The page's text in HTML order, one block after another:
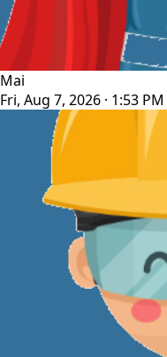
Mai
Fri, Aug 7, 2026 · 1:53 PM